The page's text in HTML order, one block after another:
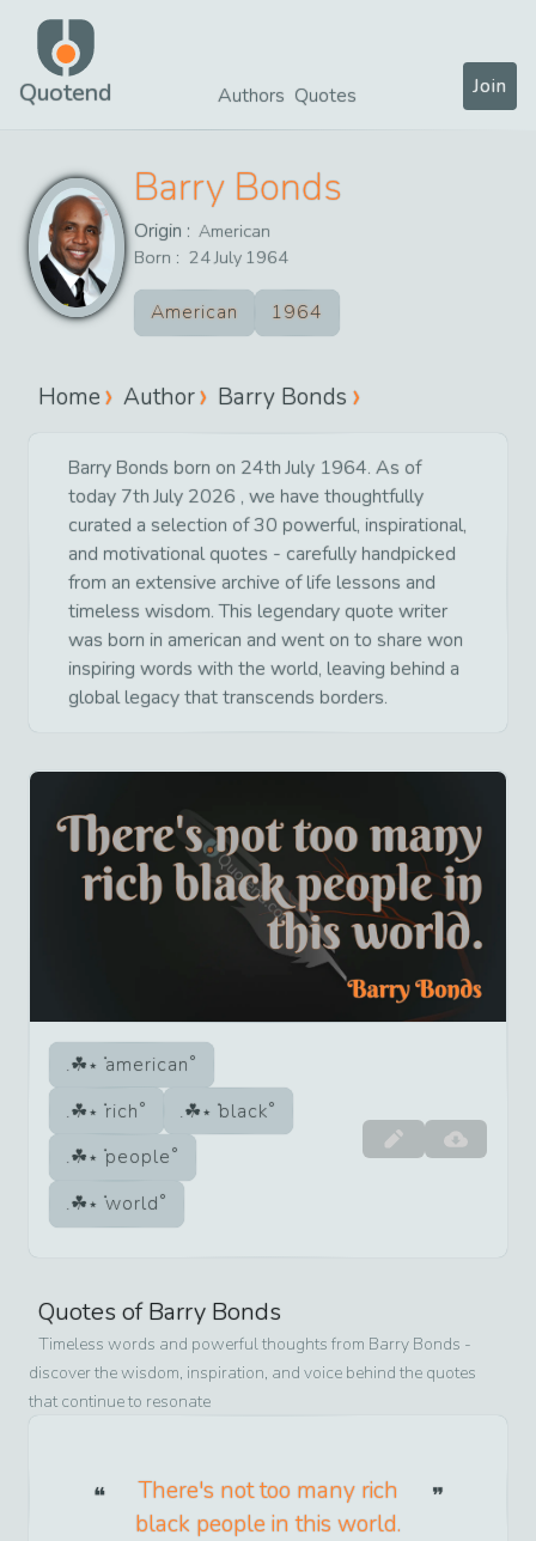
Quotend Authors Quotes Join
Barry Bonds
Origin : American
Born : 24July 1964
American 1964
Home Author Barry Bonds
Barry Bonds born on 24th July 1964. As of
today 7th July 2026 , we have thoughtfully
curated a selection of 30 powerful, inspirational,
and motivational quotes - carefully handpicked
from an extensive archive of life lessons and
timeless wisdom. This legendary quote writer
was born in american and went on to share won
inspiring words with the world, leaving behind a
global legacy that transcends borders.
american
rich
black
people
world
Quotes ofBarry Bonds
Timeless words and powerful thoughts from Barry Bonds -
discover the wisdom, inspiration, and voice behind the quotes
that continue to resonate
There's not too many rich
black people in this world.